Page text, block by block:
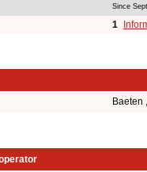
Since
1